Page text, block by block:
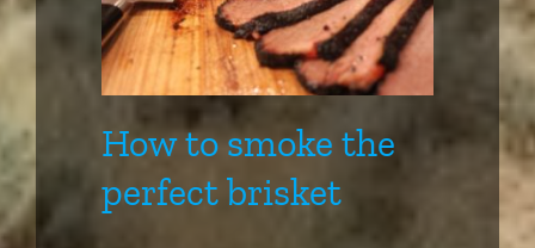
How to smoke the
perfect brisket